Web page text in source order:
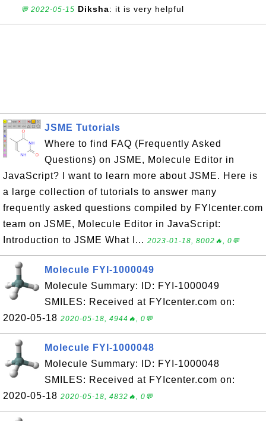
💬 2022-05-15 Diksha: it is very helpful
JSME Tutorials
Where to find FAQ (Frequently Asked
Questions) on JSME, Molecule Editor in
JavaScript? I want to learn more about JSME. Here is
a large collection of tutorials to answer many
frequently asked questions compiled by FYIcenter.com
team on JSME, Molecule Editor in JavaScript:
Introduction to JSME What I... 2023-01-18, 8002🔥, 0💬
Molecule FYI-1000049
Molecule Summary: ID: FYI-1000049
SMILES: Received at FYIcenter.com on:
2020-05-18 2020-05-18, 4944🔥, 0💬
Molecule FYI-1000048
Molecule Summary: ID: FYI-1000048
SMILES: Received at FYIcenter.com on:
2020-05-18 2020-05-18, 4832🔥, 0💬